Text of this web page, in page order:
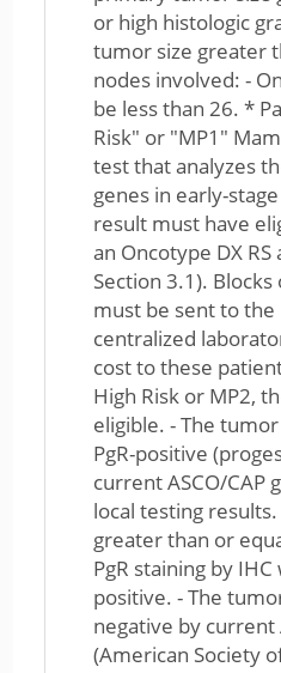
or high histologic
tumor size greater
nodes involved: -
be less than 26. *
Risk" or "MP1"
test that analyzes
genes in early-
result must have
an Oncotype DX
Section 3.1).
must be sent to
centralized
cost to these
High Risk or MP2,
eligible. - The
PgR-positive
current ASCO/CAP
local testing
greater than or
PgR staining by
positive. - The
negative by current
(American Society